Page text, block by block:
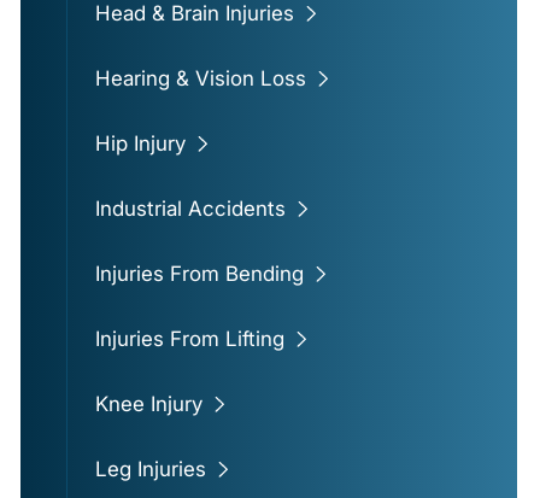
Head & Brain Injuries
Hearing & Vision Loss
Hip Injury
Industrial Accidents
Injuries From Bending
Injuries From Lifting
Knee Injury
Leg Injuries